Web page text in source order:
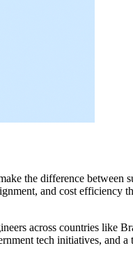
the difference between
and cost efficiency
across countries like
tech initiatives, and a